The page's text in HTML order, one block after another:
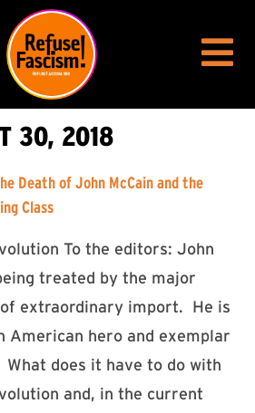
30, 2018
Death of John McCain and the
Class
To the editors: John
treated by the major
extraordinary import. He is
American hero and exemplar
does it have to do with
and, in the current